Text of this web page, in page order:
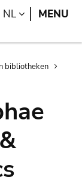
NL LANGUAGE
MENU
bibliotheken